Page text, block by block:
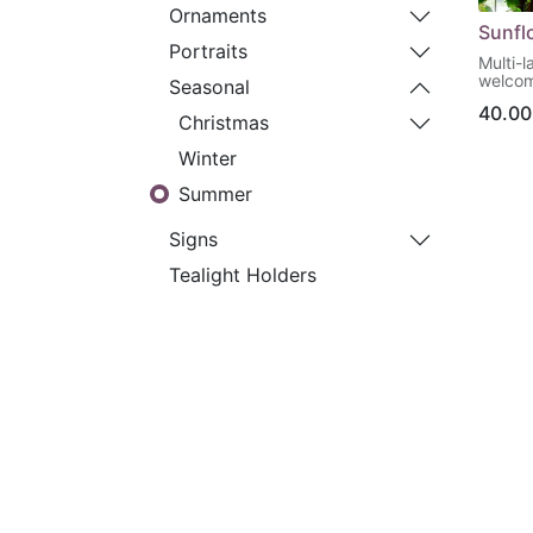
Ornaments
Portraits
Seasonal
Christmas
Winter
Summer
Signs
Tealight Holders
Multi-
40.00